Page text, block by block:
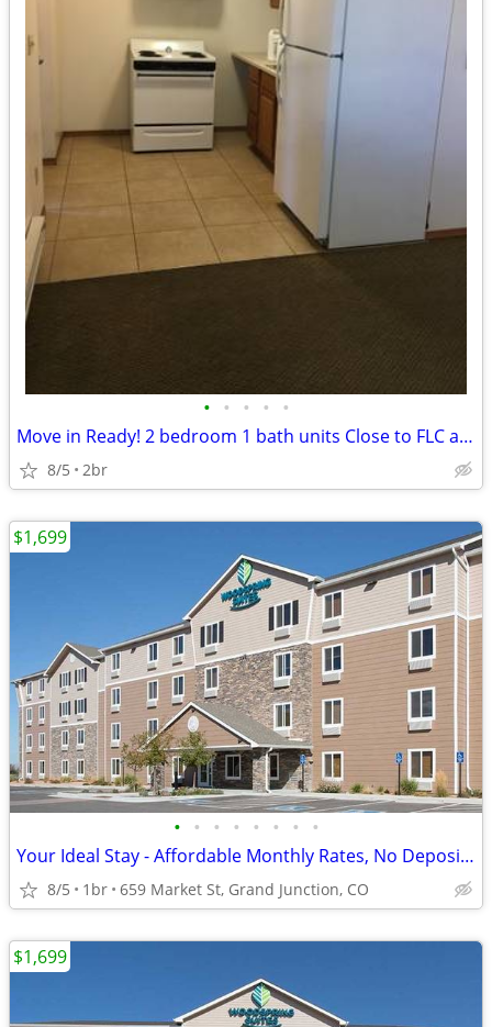
• • • • •
Move in Ready! 2 bedroom 1 bath units Close to FLC and Downtown
8/5 2br
• • • • • • • •
Your Ideal Stay - Affordable Monthly Rates, No Deposit Needed!
8/5 1br 659 Market St, Grand Junction, CO
$1,699
$1,699